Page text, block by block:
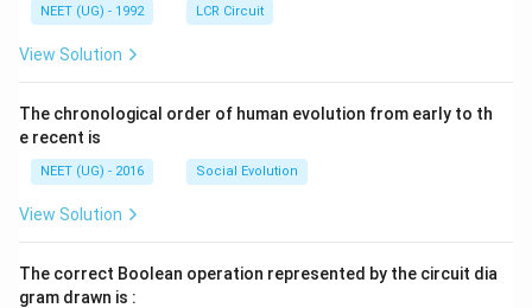
NEET (UG) - 1992 LCR Circuit
View Solution
The chronological order of human evolution from early to th
e recent is
NEET (UG) - 2016 Social Evolution
View Solution
The correct Boolean operation represented by the circuit dia
gram drawn is :